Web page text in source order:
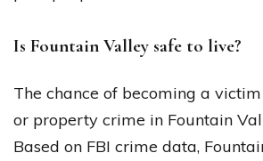
Is Fountain Valley safe to live?
The chance of becoming a
or property crime in Fountain
Based on FBI crime data,